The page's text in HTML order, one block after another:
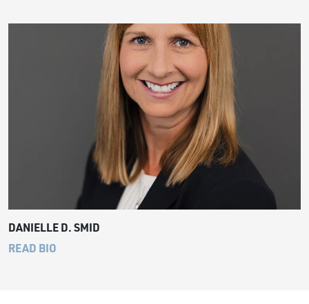
DANIELLE D. SMID
READ BIO